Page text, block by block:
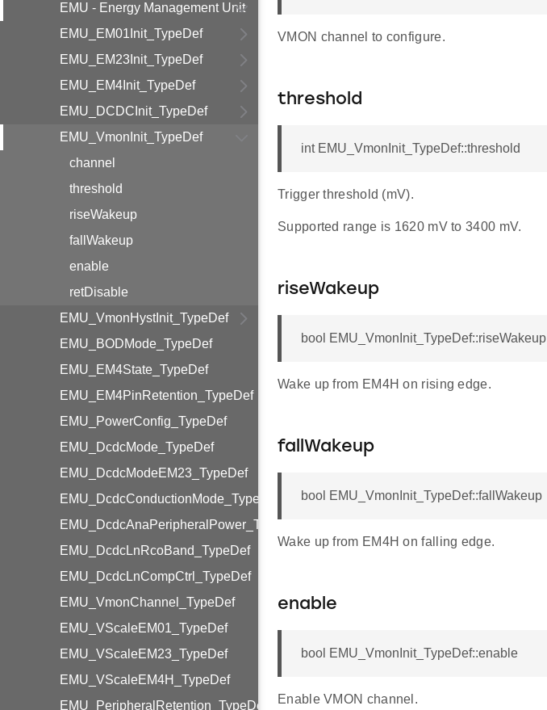
EMU - Energy Management Unit
EMU_EM01Init_TypeDef
EMU_EM23Init_TypeDef
EMU_EM4Init_TypeDef
EMU_DCDCInit_TypeDef
EMU_VmonInit_TypeDef
channel
threshold
riseWakeup
fallWakeup
enable
retDisable
EMU_VmonHystInit_TypeDef
EMU_BODMode_TypeDef
EMU_EM4State_TypeDef
EMU_EM4PinRetention_TypeDef
EMU_PowerConfig_TypeDef
EMU_DcdcMode_TypeDef
EMU_DcdcModeEM23_TypeDef
EMU_DcdcConductionMode_TypeDef
EMU_DcdcAnaPeripheralPower_TypeDef
EMU_DcdcLnRcoBand_TypeDef
EMU_DcdcLnCompCtrl_TypeDef
EMU_VmonChannel_TypeDef
EMU_VScaleEM01_TypeDef
EMU_VScaleEM23_TypeDef
EMU_VScaleEM4H_TypeDef
EMU_PeripheralRetention_TypeDef
VMON channel to configure.
threshold
int EMU_VmonInit_TypeDef::threshold
Trigger threshold (mV).
Supported range is 1620 mV to 3400 mV.
riseWakeup
bool EMU_VmonInit_TypeDef::riseWakeup
Wake up from EM4H on rising edge.
fallWakeup
bool EMU_VmonInit_TypeDef::fallWakeup
Wake up from EM4H on falling edge.
enable
bool EMU_VmonInit_TypeDef::enable
Enable VMON channel.